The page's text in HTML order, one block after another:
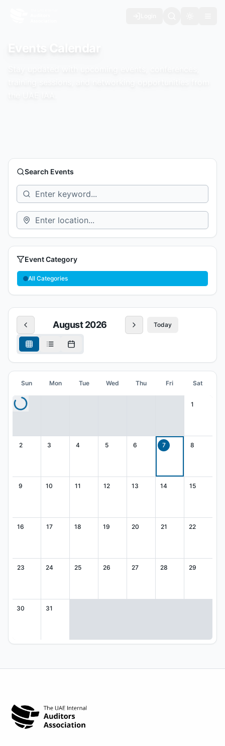
Events Calendar
Search Events
Event Category
All Categories
August 2026 Today
Sun Mon Tue Wed Thu Fri Sat
1
2 3 4 5 6 7 8
9 10 11 12 13 14 15
16 17 18 19 20 21 22
23 24 25 26 27 28 29
30 31